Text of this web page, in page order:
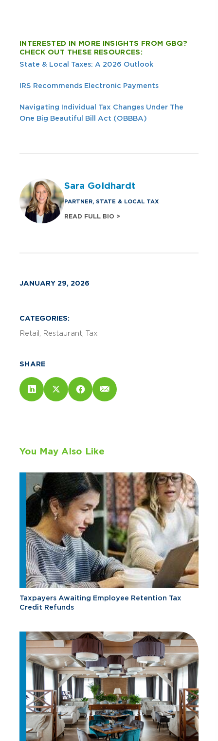
INTERESTED IN MORE INSIGHTS FROM GBQ?
CHECK OUT THESE RESOURCES:
State & Local Taxes: A 2026 Outlook
IRS Recommends Electronic Payments
Navigating Individual Tax Changes Under The
One Big Beautiful Bill Act (OBBBA)
Sara Goldhardt
PARTNER, STATE & LOCAL TAX
READ FULL BIO >
JANUARY 29, 2026
CATEGORIES:
Retail
Restaurant Tax
SHARE
You May Also Like
Taxpayers Awaiting Employee Retention Tax
Credit Refunds